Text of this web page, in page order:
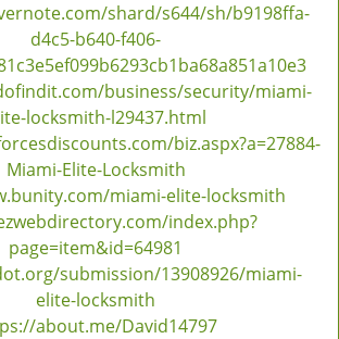
shard/s644/sh/b9198ffa-
d4c5-b640-f406-
business/security/miami-
locksmith-l29437.html
biz.aspx?a=27884-
Miami-Elite-Locksmith
miami-elite-locksmith
index.php?
page=item&id=64981
submission/13908926/miami-
elite-locksmith
about.me/David14797